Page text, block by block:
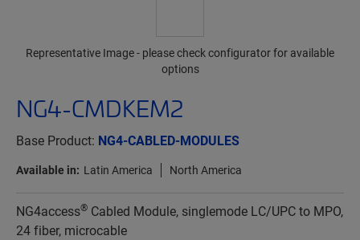
NG4-CMDKEM2
Base Product: NG4-CABLED-MODULES
Available in: Latin America North America
NG4access® Cabled Module, singlemode LC/UPC to MPO,
24 fiber, microcable
Representative Image - please check configurator for available
options